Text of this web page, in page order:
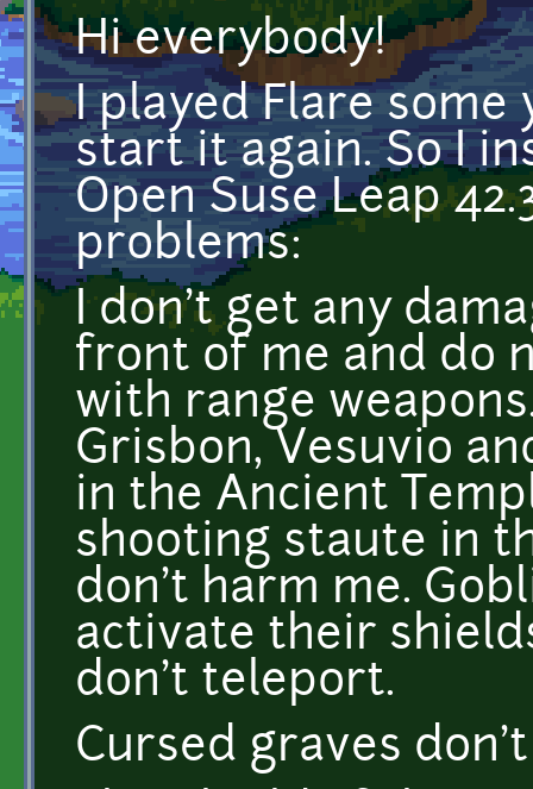
Hi everybody!
I played Flare some
start it again. So I
Open Suse Leap
problems:
I don't get any
front of me and do
with range
Grisbon, Vesuvio
in the Ancient
shooting staute in
don't harm me.
activate their
don't teleport.
Cursed graves